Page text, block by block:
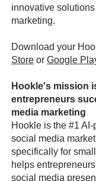
innovative
marketing.
Download your
Store or Google
Hookle's mission
entrepreneurs
media marketing
Hookle is the #1
social media
specifically for
helps
social media